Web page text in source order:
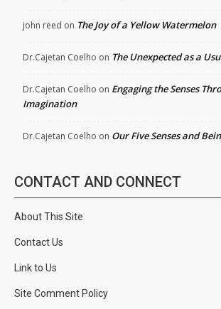
john reed on The Joy of a Yellow Watermelon
Dr.Cajetan Coelho on The Unexpected as a
Dr.Cajetan Coelho on Engaging the Senses
Imagination
Dr.Cajetan Coelho on Our Five Senses and
CONTACT AND CONNECT
About This Site
Contact Us
Link to Us
Site Comment Policy